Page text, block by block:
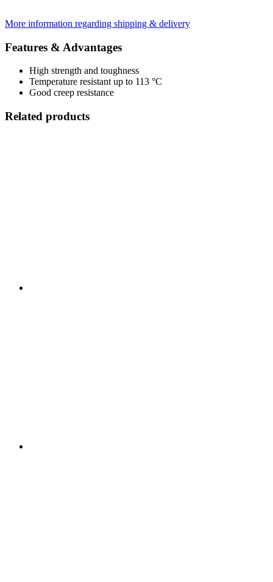
More information regarding shipping & delivery
Features & Advantages
High strength and toughness
Temperature resistant up to 113 °C
Good creep resistance
Related products